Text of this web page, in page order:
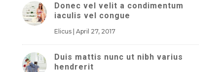
Donec vel velit a condimentum
iaculis vel congue
Elicus| April 27, 2017
Duis mattis nunc ut nibh varius
hendrerit